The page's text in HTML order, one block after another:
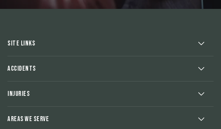
Site Links
Accidents
Injuries
Areas We Serve